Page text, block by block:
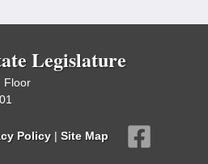
Legislature
Floor
Policy | Site Map